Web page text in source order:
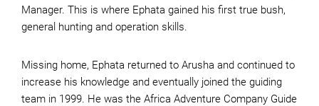
Manager. This is where Ephata gained his first true bush,
general hunting and operation skills.
Missing home, Ephata returned to Arusha and continued to
increase his knowledge and eventually joined the guiding
team in 1999. He was the Africa Adventure Company Guide